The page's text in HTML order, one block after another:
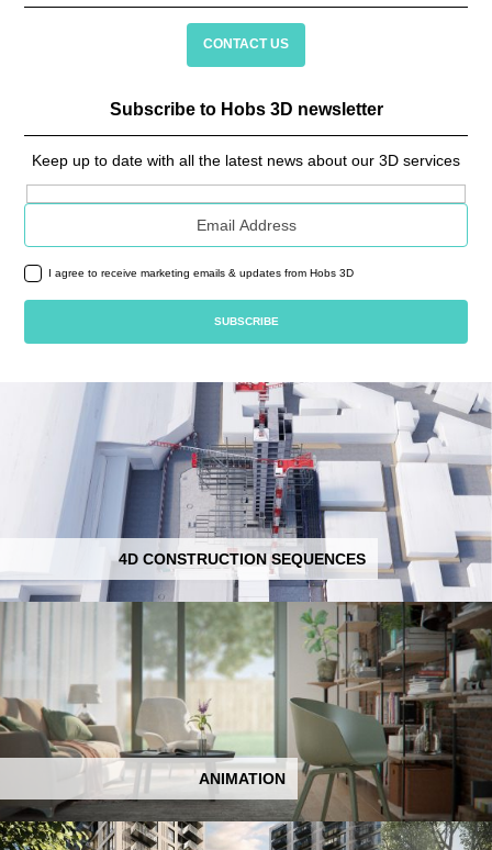
CONTACT US
Subscribe to Hobs 3D newsletter
Keep up to date with all the latest news about our 3D services
Email address
I agree to receive marketing emails & updates from Hobs 3D
4D CONSTRUCTION SEQUENCES
ANIMATION